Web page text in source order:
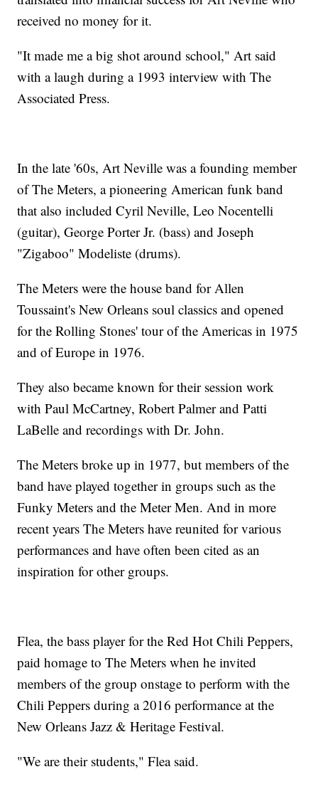
received no money for it.
"It made me a big shot around school," Art said
with a laugh during a 1993 interview with The
Associated Press.
In the late '60s, Art Neville was a founding member
of The Meters, a pioneering American funk band
that also included Cyril Neville, Leo Nocentelli
(guitar), George Porter Jr. (bass) and Joseph
"Zigaboo" Modeliste (drums).
The Meters were the house band for Allen
Toussaint's New Orleans soul classics and opened
for the Rolling Stones' tour of the Americas in 1975
and of Europe in 1976.
They also became known for their session work
with Paul McCartney, Robert Palmer and Patti
LaBelle and recordings with Dr. John.
The Meters broke up in 1977, but members of the
band have played together in groups such as the
Funky Meters and the Meter Men. And in more
recent years The Meters have reunited for various
performances and have often been cited as an
inspiration for other groups.
Flea, the bass player for the Red Hot Chili Peppers,
paid homage to The Meters when he invited
members of the group onstage to perform with the
Chili Peppers during a 2016 performance at the
New Orleans Jazz & Heritage Festival.
"We are their students," Flea said.